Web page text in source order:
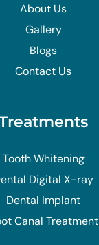
About Us
Gallery
Blogs
Contact Us
Tooth Whitening
Digital X-ray
Dental Implant
Canal Treatment